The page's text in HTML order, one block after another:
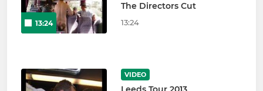
13:24
The Directors Cut
13:24
VIDEO